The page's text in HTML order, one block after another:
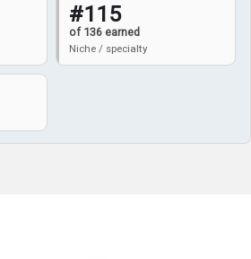
#115
of 136 earned
Niche / specialty